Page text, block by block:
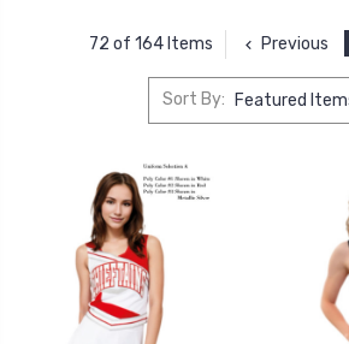
72 of 164 Items Previous
Sort By: